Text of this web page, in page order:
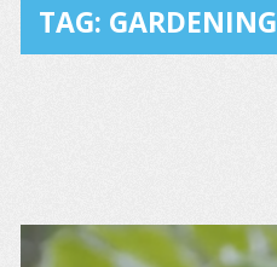
TAG: GARDENING